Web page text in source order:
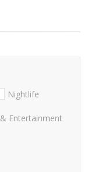
Nightlife
Entertainment